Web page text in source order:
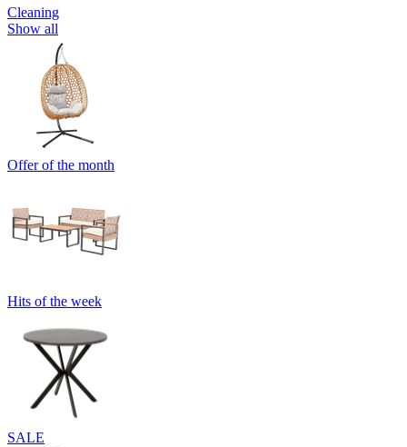
Cleaning
Show all
Offer of the month
Hits of the week
SALE